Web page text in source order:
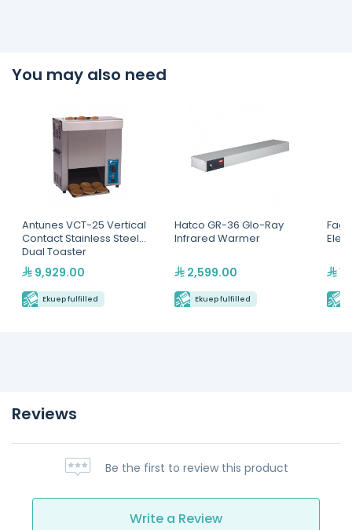
You may also need
Antunes VCT-25 Vertical
Contact Stainless Steel
Dual Toaster
9,929.00
Ekuep fulfilled
Hatco GR-36 Glo-Ray
Infrared Warmer
2,599.00
Ekuep fulfilled
Reviews
Be the first to review this product
Write a Review